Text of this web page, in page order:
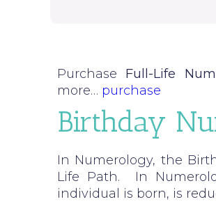
Purchase Full-Life
more… purchase
Birthday
In Numerology, the
Life Path. In
individual is born, is